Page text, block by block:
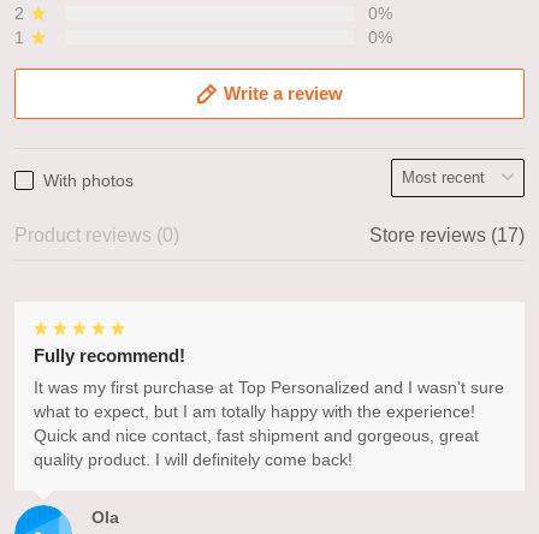
2
0%
1
0%
Write a review
With photos
Product reviews (0) Store reviews (17)
Ola
Fully recommend!
It was my first purchase at Top Personalized and I wasn't sure
what to expect, but I am totally happy with the experience!
Quick and nice contact, fast shipment and gorgeous, great
quality product. I will definitely come back!